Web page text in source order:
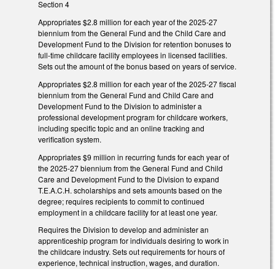
Section 4
Appropriates $2.8 million for each year of the 2025-27
biennium from the General Fund and the Child Care and
Development Fund to the Division for retention bonuses to
full-time childcare facility employees in licensed facilities.
Sets out the amount of the bonus based on years of service.
Appropriates $2.8 million for each year of the 2025-27 fiscal
biennium from the General Fund and Child Care and
Development Fund to the Division to administer a
professional development program for childcare workers,
including specific topic and an online tracking and
verification system.
Appropriates $9 million in recurring funds for each year of
the 2025-27 biennium from the General Fund and Child
Care and Development Fund to the Division to expand
T.E.A.C.H. scholarships and sets amounts based on the
degree; requires recipients to commit to continued
employment in a childcare facility for at least one year.
Requires the Division to develop and administer an
apprenticeship program for individuals desiring to work in
the childcare industry. Sets out requirements for hours of
experience, technical instruction, wages, and duration.